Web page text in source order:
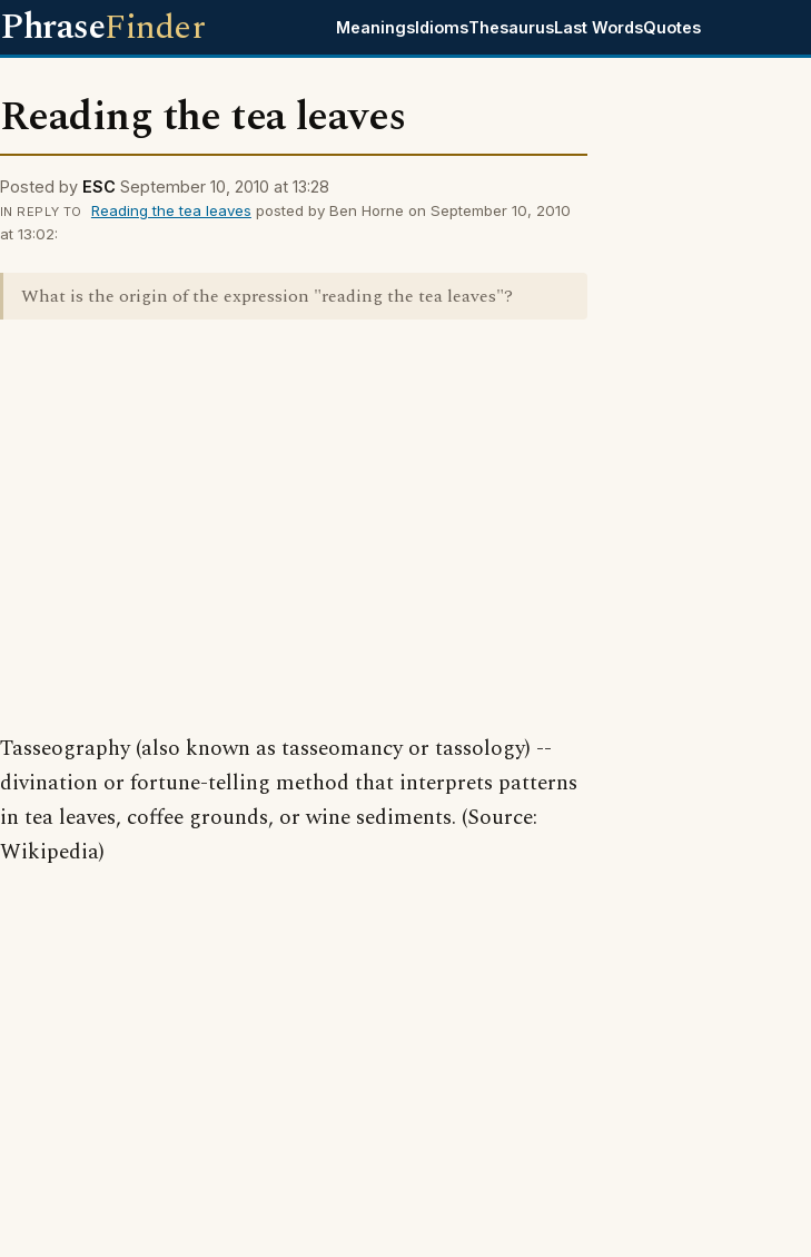
PhraseFinder MeaningsIdiomsThesaurusLast WordsQuotes
Reading the tea leaves
Posted by ESC September 10, 2010 at 13:28
IN REPLY TO Reading the tea leaves posted by Ben Horne on September 10, 2010
at 13:02:
What is the origin of the expression "reading the tea leaves"?
Tasseography (also known as tasseomancy or tassology) --
divination or fortune-telling method that interprets patterns
in tea leaves, coffee grounds, or wine sediments. (Source:
Wikipedia)